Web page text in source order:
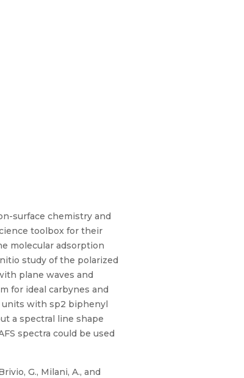
surface chemistry and
toolbox for their
molecular adsorption
study of the polarized
plane waves and
for ideal carbynes and
units with sp2 biphenyl
a spectral line shape
spectra could be used
G., Milani, A., and